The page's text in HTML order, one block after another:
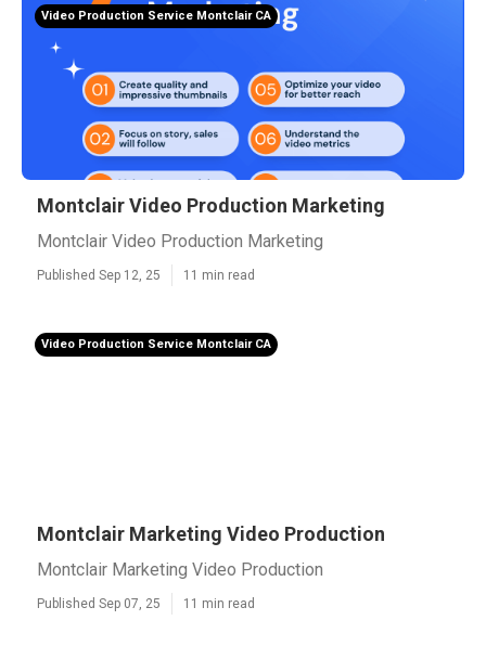
Video Production Service Montclair CA
Montclair Video Production Marketing
Montclair Video Production Marketing
Published Sep 12, 25 11 min read
Video Production Service Montclair CA
Montclair Marketing Video Production
Montclair Marketing Video Production
Published Sep 07, 25 11 min read